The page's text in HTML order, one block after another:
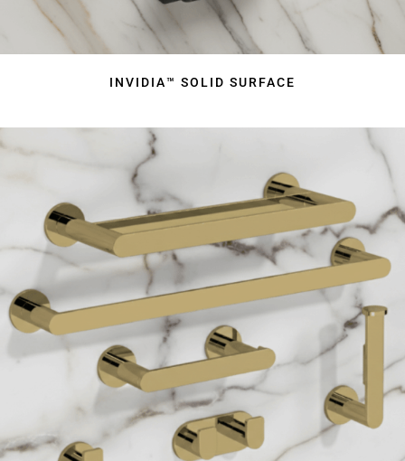
INVIDIA™ SOLID SURFACE